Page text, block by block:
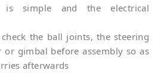
is simple and the electrical
the ball joints, the steering
or gimbal before assembly so as
afterwards